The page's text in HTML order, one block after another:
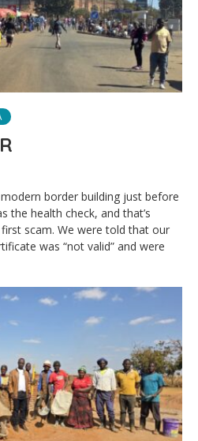
border building just before
the health check, and that’s
scam. We were told that our
was “not valid” and were